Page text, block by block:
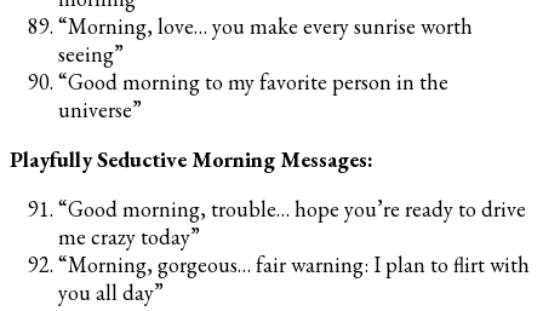
“Morning, love… you make every sunrise worth
seeing”
“Good morning to my favorite person in the
universe”
Playfully Seductive Morning Messages:
“Good morning, trouble… hope you’re ready to drive
me crazy today”
“Morning, gorgeous… fair warning: I plan to flirt with
you all day”